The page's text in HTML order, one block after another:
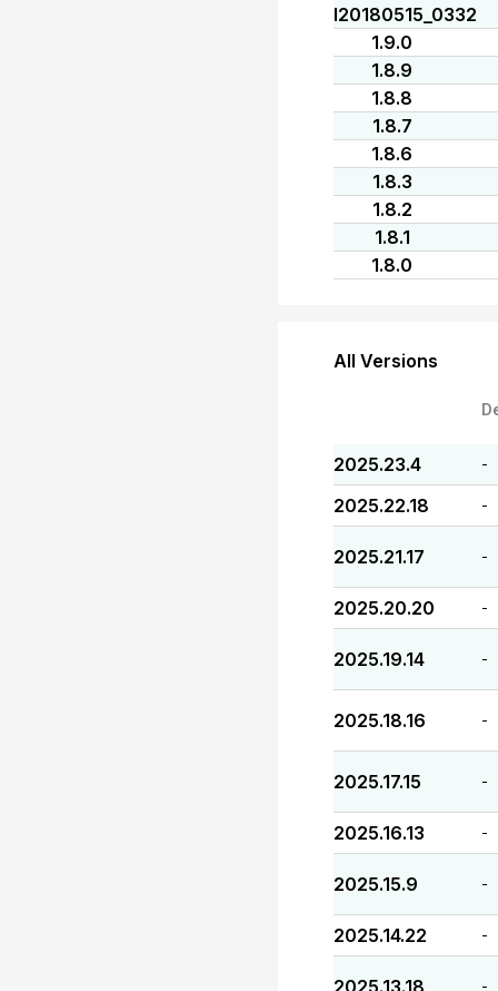
I20180515_0332
1.9.0
1.8.9
1.8.8
1.8.7
1.8.6
1.8.3
1.8.2
1.8.1
1.8.0
All Versions
2025.23.4 -
2025.22.18 -
2025.21.17 -
2025.20.20 -
2025.19.14 -
2025.18.16 -
2025.17.15 -
2025.16.13 -
2025.15.9 -
2025.14.22 -
2025.13.18 -